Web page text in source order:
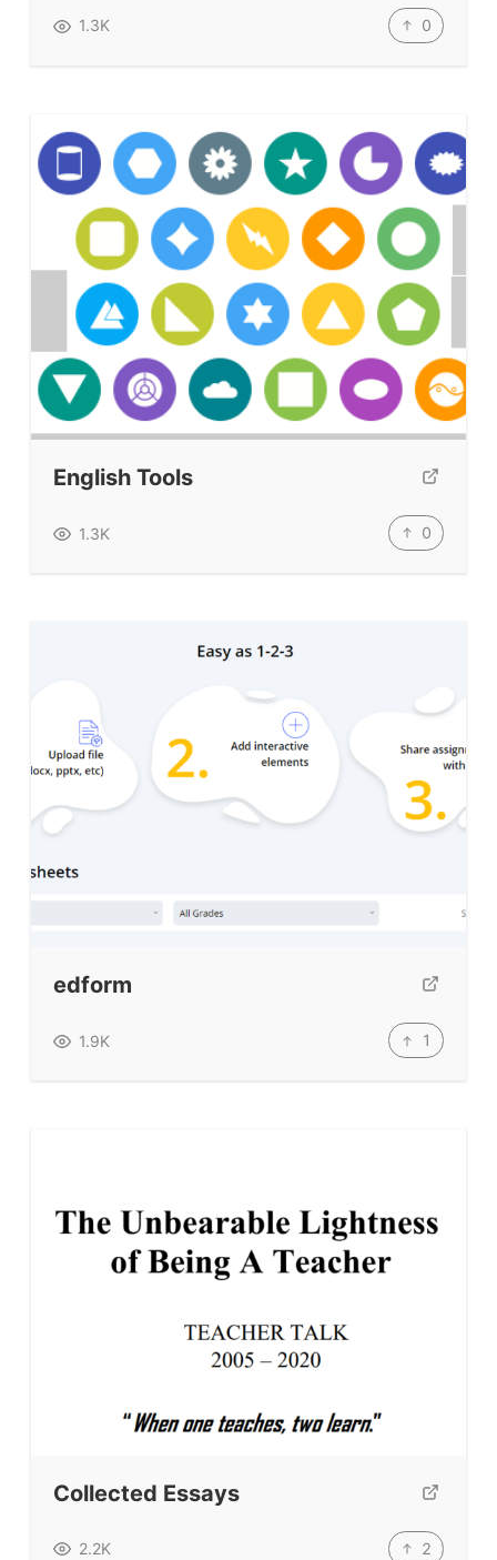
Student Level Test
Who Is Speaking? Quiz.
BLOG
TpTs
About
1.3K 0
English Tools
1.3K 0
edform
1.9K 1
Collected Essays
2.2K 2